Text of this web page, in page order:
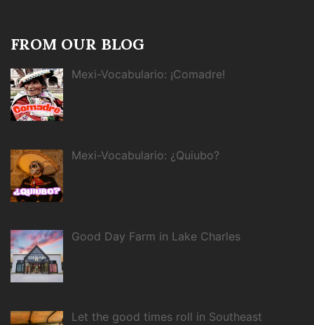
FROM OUR BLOG
Mexi-Vocabulario: ¡Comadre!
Mexi-Vocabulario: ¿Quiubo?
Good Day Farm in Lake Charles
Let the good times roll in Southeast